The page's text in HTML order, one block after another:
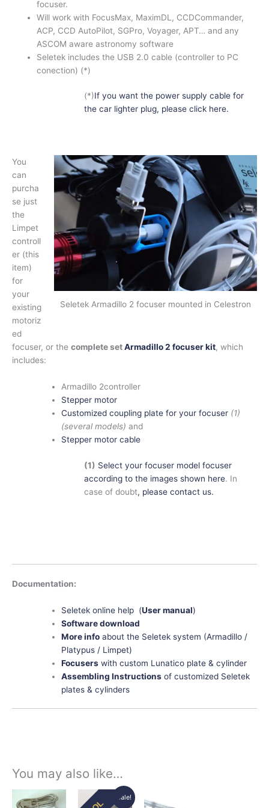
focuser.
Will work with FocusMax, MaximDL, CCDCommander,
ACP, CCD AutoPilot, SGPro, Voyager, APT… and any
ASCOM aware astronomy software
Seletek includes the USB 2.0 cable (controller to PC
conection) (*)
(*)If you want the power supply cable for
the car lighter plug, please click here.
Seletek Armadillo 2 focuser mounted in Celestron
You
can
purcha
se just
the
Limpet
controll
er (this
item)
for
your
existing
motoriz
ed
focuser, or the complete setArmadillo 2 focuser kit, which
includes:
Armadillo 2controller
Stepper motor
Customized coupling plate for your focuser (1)
(several models) and
Stepper motor cable
(1) Select your focuser model focuser
according to the images shown here. In
case of doubt, please contact us.
Documentation:
Seletek online help (User manual)
Software download
More info about the Seletek system (Armadillo /
Platypus / Limpet)
Focusers with custom Lunatico plate & cylinder
Assembling Instructions of customized Seletek
plates & cylinders
You may also like…
Sale!
Original
price
Current
price
This